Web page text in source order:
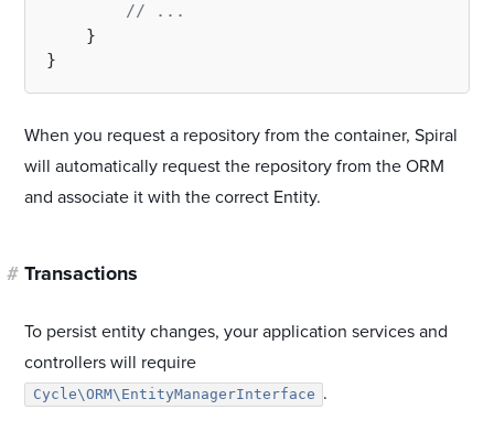
// ...
    }
When you request a repository from the container, Spiral
will automatically request the repository from the ORM
and associate it with the correct Entity.
# Transactions
To persist entity changes, your application services and
controllers will require
Cycle\ORM\EntityManagerInterface .